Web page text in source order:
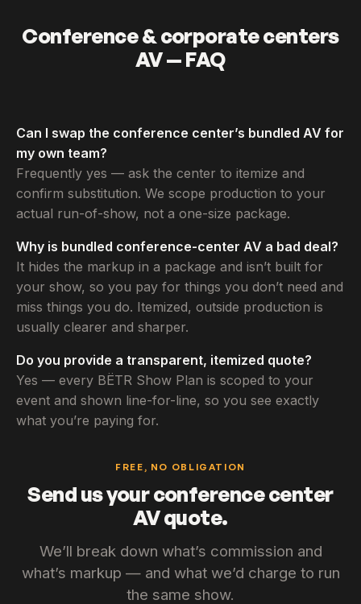
Conference & corporate centers
AV — FAQ
Can I swap the conference center’s bundled AV for
my own team?
Frequently yes — ask the center to itemize and
confirm substitution. We scope production to your
actual run-of-show, not a one-size package.
Why is bundled conference-center AV a bad deal?
It hides the markup in a package and isn’t built for
your show, so you pay for things you don’t need and
miss things you do. Itemized, outside production is
usually clearer and sharper.
Do you provide a transparent, itemized quote?
Yes — every BËTR Show Plan is scoped to your
event and shown line-for-line, so you see exactly
what you’re paying for.
FREE, NO OBLIGATION
Send us your conference center
AV quote.
We’ll break down what’s commission and
what’s markup — and what we’d charge to run
the same show.